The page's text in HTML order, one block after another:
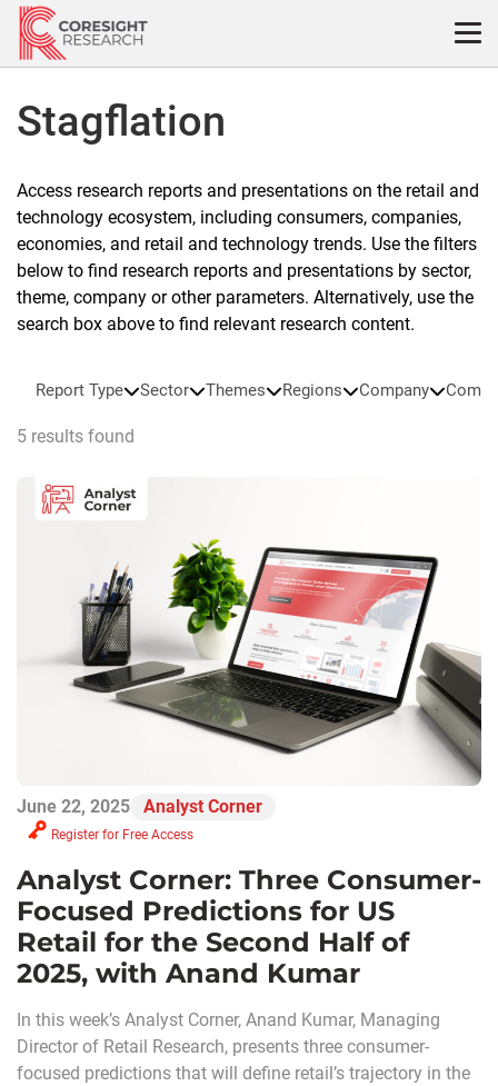
Skip
content
Stagflation
Access research reports and presentations on the retail and
technology ecosystem, including consumers, companies,
economies, and retail and technology trends. Use the filters
below to find research reports and presentations by sector,
theme, company or other parameters. Alternatively, use the
search box above to find relevant research content.
Report Type Sector Themes Regions Company
5 results found
June 22, 2025 Analyst Corner
Register for Free Access
Analyst Corner: Three Consumer-
Focused Predictions for US
Retail for the Second Half of
2025, with Anand Kumar
In this week’s Analyst Corner, Anand Kumar, Managing
Director of Retail Research, presents three consumer-
focused predictions that will define retail’s trajectory in the